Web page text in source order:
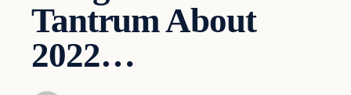
Tantrum About
2022…